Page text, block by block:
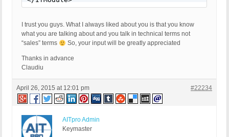
I trust you guys. What I always liked about you is that you know
what you are talking about and you talk in technical terms not
“sales” terms
So, your input will be greatly appreciated
Thanks in advance
Claudiu
April 26, 2015 at 12:01 pm #22234
AITpro Admin
Keymaster